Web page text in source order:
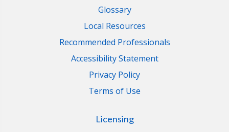
Glossary
Local Resources
Recommended Professionals
Accessibility Statement
Privacy Policy
Terms of Use
Licensing